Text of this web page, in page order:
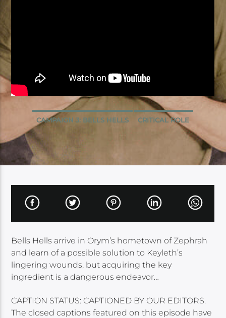
CAMPAIGN 3: BELLS HELLS CRITICAL ROLE
Bells Hells arrive in Orym’s hometown of Zephrah
and learn of a possible solution to Keyleth’s
lingering wounds, but acquiring the key
ingredient is a dangerous endeavor…
CAPTION STATUS: CAPTIONED BY OUR EDITORS.
The closed captions featured on this episode have